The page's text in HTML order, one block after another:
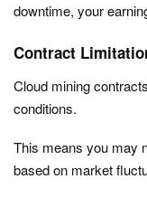
downtime, your
Contract
Cloud mining
conditions.
This means you may
based on market